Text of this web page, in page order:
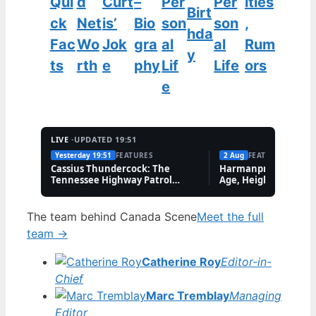
ck
Fac
ts
Net
Wo
rth
is’
Jok
e
Bio
gra
phy
son
al
Lif
e
Birt
hda
y
son
al
Life
,
Rum
ors
LIVE ·UPDATED 19:51
Yesterday 19:51 FEATURES
Cassius Thundercock: The
Tennessee Highway Patrol
2 Aug FEATURES
Harmanpreet Kaur
Age, Height &
The team behind Canada SceneMeet the full
team →
Catherine RoyEditor-in-
Chief
Marc TremblayManaging
Editor